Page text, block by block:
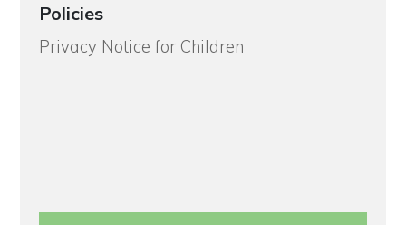
Policies
Privacy Notice for Children